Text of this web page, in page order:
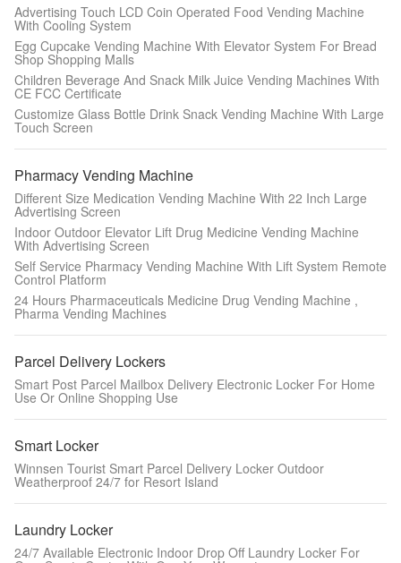
Advertising Touch LCD Coin Operated Food Vending Machine
With Cooling System
Egg Cupcake Vending Machine With Elevator System For Bread
Shop Shopping Malls
Children Beverage And Snack Milk Juice Vending Machines With
CE FCC Certificate
Customize Glass Bottle Drink Snack Vending Machine With Large
Touch Screen
Pharmacy Vending Machine
Different Size Medication Vending Machine With 22 Inch Large
Advertising Screen
Indoor Outdoor Elevator Lift Drug Medicine Vending Machine
With Advertising Screen
Self Service Pharmacy Vending Machine With Lift System Remote
Control Platform
24 Hours Pharmaceuticals Medicine Drug Vending Machine ,
Pharma Vending Machines
Parcel Delivery Lockers
Smart Post Parcel Mailbox Delivery Electronic Locker For Home
Use Or Online Shopping Use
Smart Locker
Winnsen Tourist Smart Parcel Delivery Locker Outdoor
Weatherproof 24/7 for Resort Island
Laundry Locker
24/7 Available Electronic Indoor Drop Off Laundry Locker For